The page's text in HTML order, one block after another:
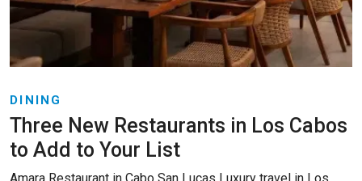
DINING
Three New Restaurants in Los Cabos
to Add to Your List
Amara Restaurant in Cabo San Lucas Luxury travel in Los